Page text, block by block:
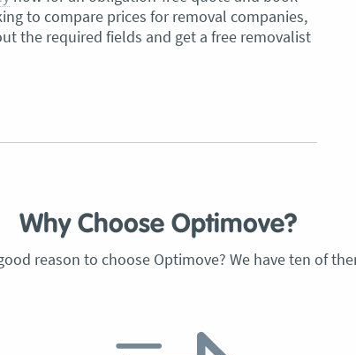
to compare prices for removal companies,
the required fields and get a free removalist
Why Choose Optimove?
reason to choose Optimove? We have ten of